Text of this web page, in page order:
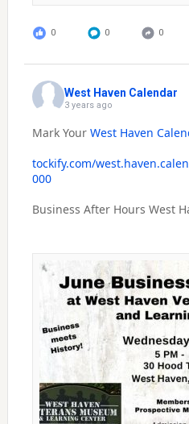
0 0 0
West Haven Calendar
3 years ago
Mark Your West Haven
tockify.com/
000
Business After Hours West